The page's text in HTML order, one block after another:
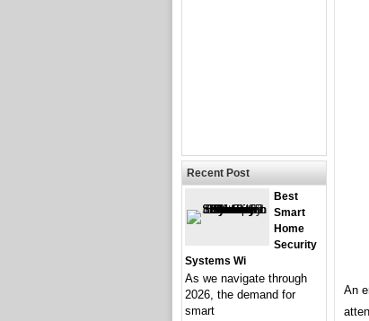
An
Recent Post
Best
Smart
Home
Security
Systems Wi
As we navigate through
2026, the demand for
smart